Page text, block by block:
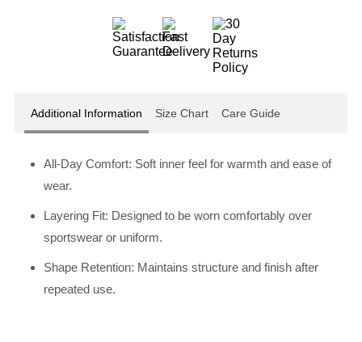
Additional Information Size Chart Care Guide
All-Day Comfort: Soft inner feel for warmth and ease of
wear.
Layering Fit: Designed to be worn comfortably over
sportswear or uniform.
Shape Retention: Maintains structure and finish after
repeated use.